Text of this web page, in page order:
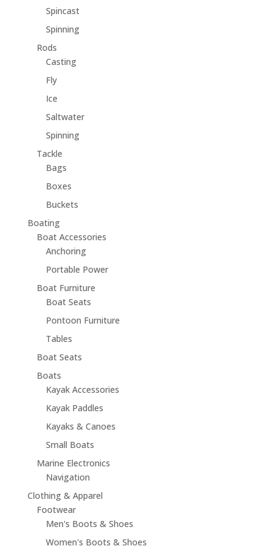
Spincast
Spinning
Rods
Casting
Fly
Ice
Saltwater
Spinning
Tackle
Bags
Boxes
Buckets
Boating
Boat Accessories
Anchoring
Portable Power
Boat Furniture
Boat Seats
Pontoon Furniture
Tables
Boat Seats
Boats
Kayak Accessories
Kayak Paddles
Kayaks & Canoes
Small Boats
Marine Electronics
Navigation
Clothing & Apparel
Footwear
Men's Boots & Shoes
Women's Boots & Shoes